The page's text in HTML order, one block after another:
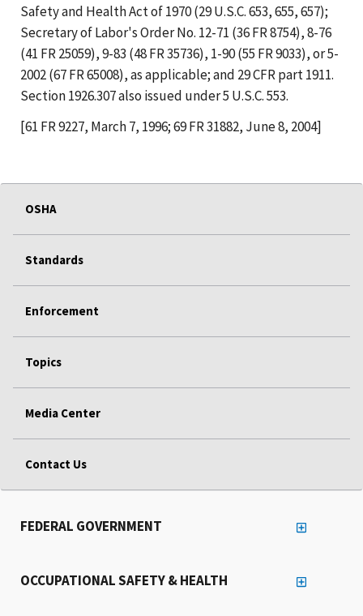
Safety and Health Act of 1970 (29 U.S.C. 653, 655, 657);
Secretary of Labor's Order No. 12-71 (36 FR 8754), 8-76
(41 FR 25059), 9-83 (48 FR 35736), 1-90 (55 FR 9033), or 5-
2002 (67 FR 65008), as applicable; and 29 CFR part 1911.
Section 1926.307 also issued under 5 U.S.C. 553.
[61 FR 9227, March 7, 1996; 69 FR 31882, June 8, 2004]
OSHA
Standards
Enforcement
Topics
Media Center
Contact Us
FEDERAL GOVERNMENT
OCCUPATIONAL SAFETY & HEALTH